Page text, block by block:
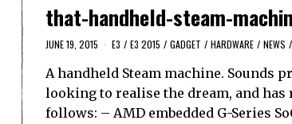
that-handheld-steam-
JUNE 19, 2015 E3 / E3 2015 / GADGET / HARDWARE / NEWS /
A handheld Steam machine. Sounds
looking to realise the dream, and has
follows: – AMD embedded G-Series